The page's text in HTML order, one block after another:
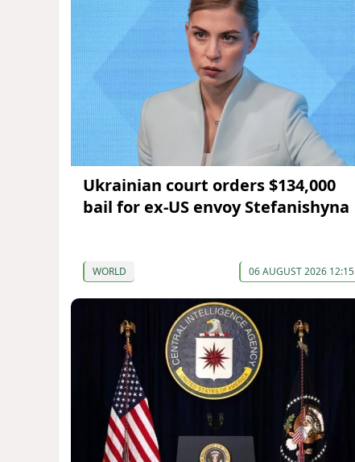
Ukrainian court orders $134,000
bail for ex-US envoy Stefanishyna
WORLD 06 AUGUST 2026 12:15